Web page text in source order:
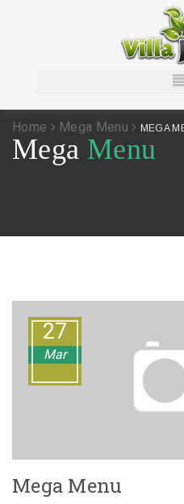
Home Mega Menu MEGA
Mega Menu
27
Mar
Mega Menu